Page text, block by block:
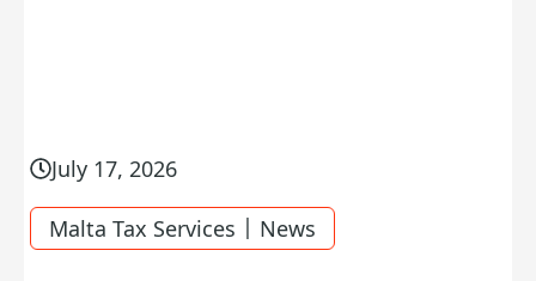
July 17, 2026
Malta Tax Services | News